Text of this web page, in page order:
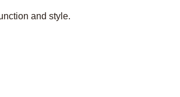
and style.